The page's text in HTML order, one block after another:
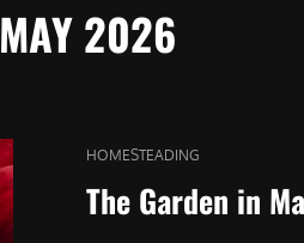
MAY 2026
CAT
HOMESTEADING
The Garden in